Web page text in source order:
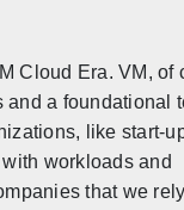
Cloud Era. VM, of
a foundational
like start-
workloads and
that we